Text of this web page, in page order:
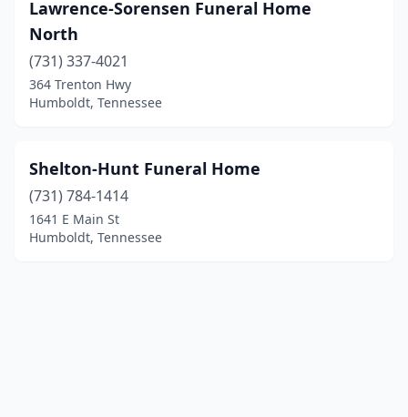
Lawrence-Sorensen Funeral Home
North
(731) 337-4021
364 Trenton Hwy
Humboldt, Tennessee
Shelton-Hunt Funeral Home
(731) 784-1414
1641 E Main St
Humboldt, Tennessee